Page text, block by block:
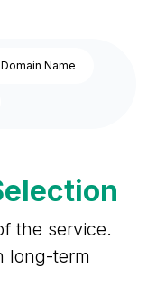
Name
the service.
long-term